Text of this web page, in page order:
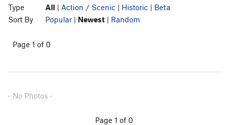
Type
All | Action / Scenic | Historic | Beta
Sort By
Popular | Newest | Random
Page 1 of 0
- No Photos -
Page 1 of 0